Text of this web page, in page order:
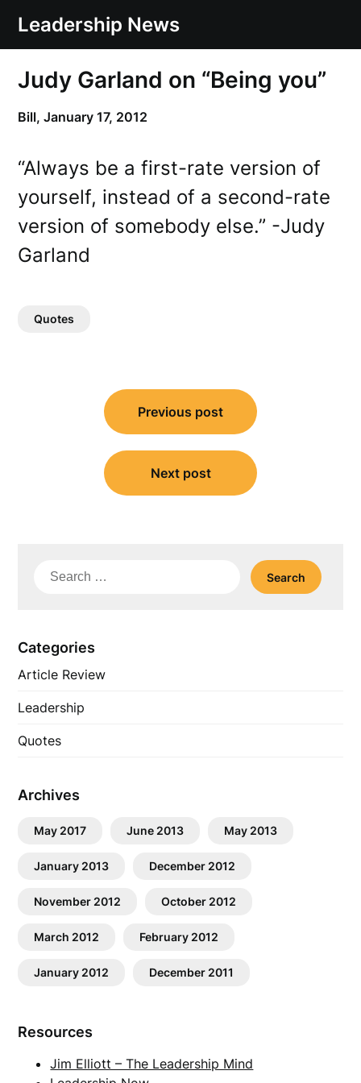
content
Leadership News
Judy Garland on “Being you”
Bill,January 17, 2012
“Always be a first-rate version of
yourself, instead of a second-rate
version of somebody else.” -Judy
Garland
Quotes
navigation
Previous post
Next post
Search
Categories
Article Review
Leadership
Quotes
Archives
May 2017 June 2013 May 2013
January 2013 December 2012
November 2012 October 2012
March 2012 February 2012
January 2012 December 2011
Resources
Jim Elliott – The Leadership Mind